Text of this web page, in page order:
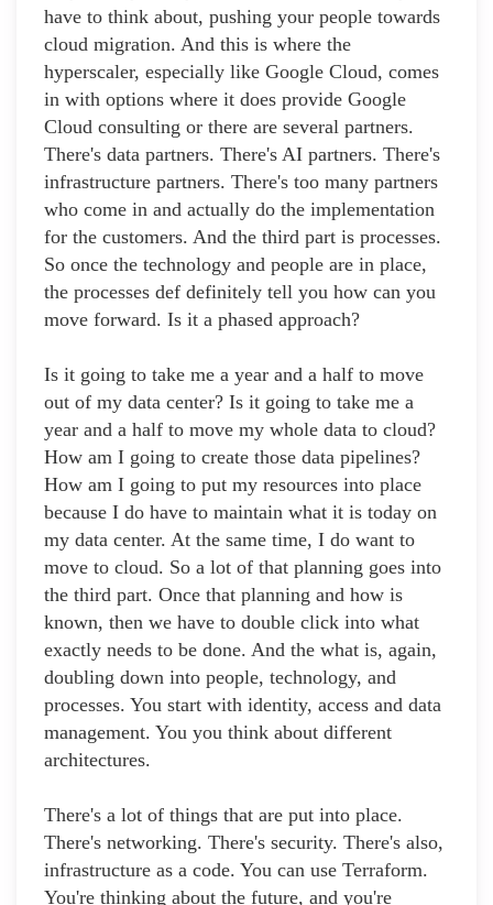
have to think about, pushing your people towards
cloud migration. And this is where the
hyperscaler, especially like Google Cloud, comes
in with options where it does provide Google
Cloud consulting or there are several partners.
There's data partners. There's AI partners. There's
infrastructure partners. There's too many partners
who come in and actually do the implementation
for the customers. And the third part is processes.
So once the technology and people are in place,
the processes def definitely tell you how can you
move forward. Is it a phased approach?
Is it going to take me a year and a half to move
out of my data center? Is it going to take me a
year and a half to move my whole data to cloud?
How am I going to create those data pipelines?
How am I going to put my resources into place
because I do have to maintain what it is today on
my data center. At the same time, I do want to
move to cloud. So a lot of that planning goes into
the third part. Once that planning and how is
known, then we have to double click into what
exactly needs to be done. And the what is, again,
doubling down into people, technology, and
processes. You start with identity, access and data
management. You you think about different
architectures.
There's a lot of things that are put into place.
There's networking. There's security. There's also,
infrastructure as a code. You can use Terraform.
You're thinking about the future, and you're